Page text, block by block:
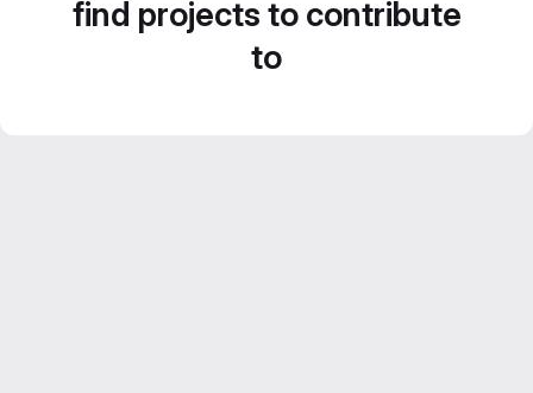
find projects to contribute
to